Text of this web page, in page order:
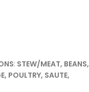
: STEW/MEAT, BEANS,
POULTRY, SAUTE,